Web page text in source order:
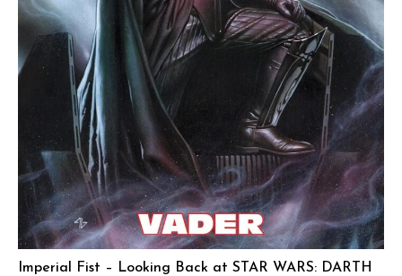
Imperial Fist – Looking Back at STAR WARS: DARTH